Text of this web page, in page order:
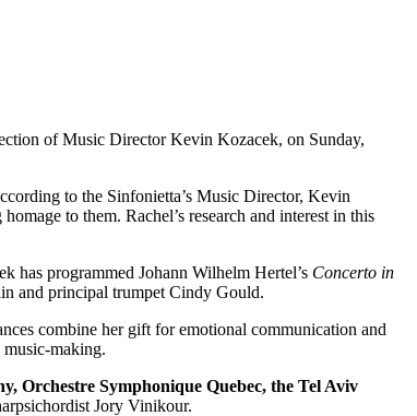
of Music Director Kevin Kozacek, on Sunday,
to the Sinfonietta’s Music Director, Kevin
to them. Rachel’s research and interest in this
has programmed Johann Wilhelm Hertel’s Concerto in
and principal trumpet Cindy Gould.
combine her gift for emotional communication and
making.
Orchestre Symphonique Quebec, the Tel Aviv
Jory Vinikour.